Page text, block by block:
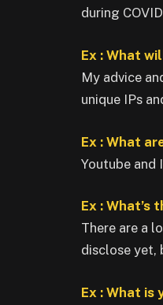
during
Ex : What
My advice
unique IPs
Ex : What
Youtube and
Ex : What’s
There are a
disclose yet,
Ex : What is